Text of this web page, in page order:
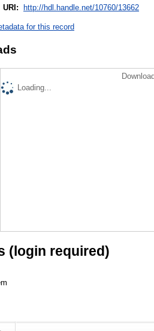
URI: http://hdl.handle.net/10760/13662
for this record
Loading...
(login required)